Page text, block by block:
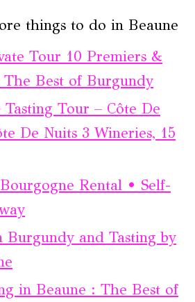
things to do in Beaune
Tour 10 Premiers &
The Best of Burgundy
Tour – Côte De
De Nuits 3 Wineries, 15
Rental • Self-
Burgundy and Tasting by
in Beaune : The Best of